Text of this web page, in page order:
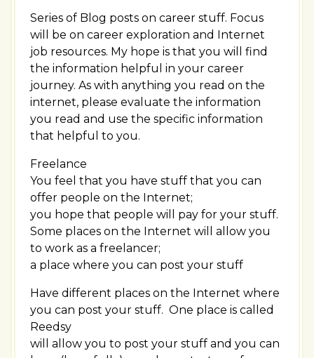
Series of Blog posts on career stuff. Focus
will be on career exploration and Internet
job resources. My hope is that you will find
the information helpful in your career
journey. As with anything you read on the
internet, please evaluate the information
you read and use the specific information
that helpful to you.
Freelance
You feel that you have stuff that you can
offer people on the Internet;
you hope that people will pay for your stuff.
Some places on the Internet will allow you
to work as a freelancer;
a place where you can post your stuff
Have different places on the Internet where
you can post your stuff. One place is called
Reedsy
will allow you to post your stuff and you can